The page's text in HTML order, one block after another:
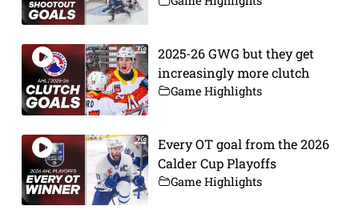
2025-26 GWG but they get
increasingly more clutch
Game Highlights
Every OT goal from the 2026
Calder Cup Playoffs
Game Highlights